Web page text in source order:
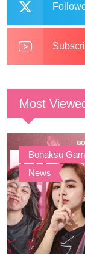
Most
Bonaksu
News